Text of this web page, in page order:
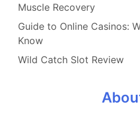
Muscle Recovery
Guide to Online Casinos:
Know
Wild Catch Slot Review